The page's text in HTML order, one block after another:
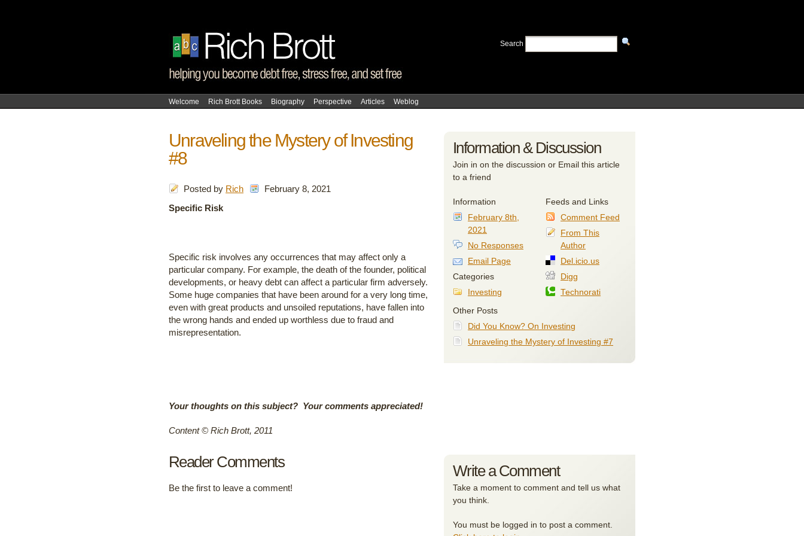
Search
Welcome Rich Brott Books Biography Perspective Articles Weblog
Unraveling the Mystery of Investing
#8
Posted by Rich
February 8, 2021
Specific Risk
Specific risk involves any occurrences that may affect only a
particular company. For example, the death of the founder, political
developments, or heavy debt can affect a particular firm adversely.
Some huge companies that have been around for a very long time,
even with great products and unsoiled reputations, have fallen into
the wrong hands and ended up worthless due to fraud and
misrepresentation.
Your thoughts on this subject? Your comments appreciated!
Content © Rich Brott, 2011
Information & Discussion
Join in on the discussion or Email this article
to a friend
Information
February 8th,
2021
No Responses
Email Page
Feeds and Links
Comment Feed
From This
Author
Del.icio.us
Digg
Technorati
Categories
Investing
Other Posts
Did You Know? On Investing
Unraveling the Mystery of Investing #7
Write a Comment
Take a moment to comment and tell us what
you think.
You must be logged in to post a comment.
Reader Comments
Be the first to leave a comment!